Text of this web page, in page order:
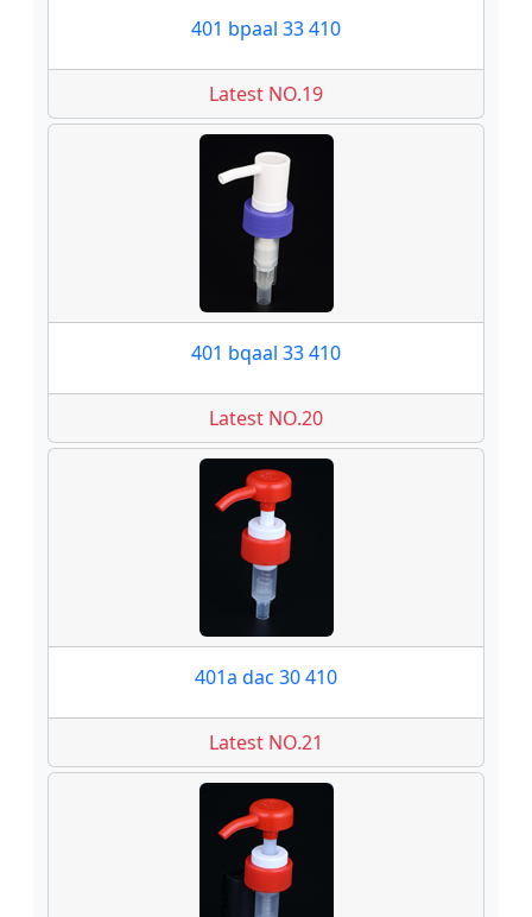
401 bpaal 33 410
Latest NO.19
401 bqaal 33 410
Latest NO.20
401a dac 30 410
Latest NO.21